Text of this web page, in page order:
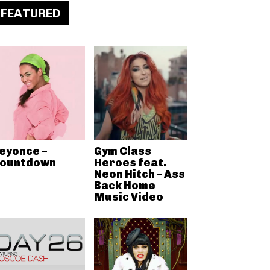
FEATURED
–
Gym Class
Heroes feat.
Neon Hitch – Ass
Back Home
Music Video